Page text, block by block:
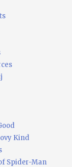
Kind
Spider-Man